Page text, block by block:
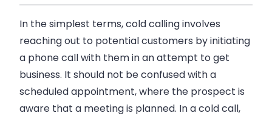
In the simplest terms, cold calling involves
reaching out to potential customers by initiating
a phone call with them in an attempt to get
business. It should not be confused with a
scheduled appointment, where the prospect is
aware that a meeting is planned. In a cold call,